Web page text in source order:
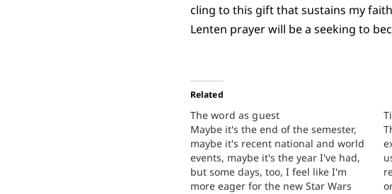
cling to this gift that sustains my
Lenten prayer will be a seeking to
Related
The word as guest
Maybe it's the end of the semester,
maybe it's recent national and world
events, maybe it's the year I've had,
but some days, too, I feel like I'm
more eager for the new Star Wars